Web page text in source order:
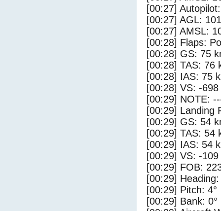
[00:27]
[00:27] AGL:
[00:27] AMSL:
[00:28] Flaps:
[00:28] GS: 75
[00:28] TAS: 76
[00:28] IAS: 75
[00:28] VS: -
[00:29] NOTE:
[00:29] Landing
[00:29] GS: 54
[00:29] TAS: 54
[00:29] IAS: 54
[00:29] VS: -
[00:29] FOB:
[00:29] Heading:
[00:29] Pitch: 4°
[00:29] Bank: 0°